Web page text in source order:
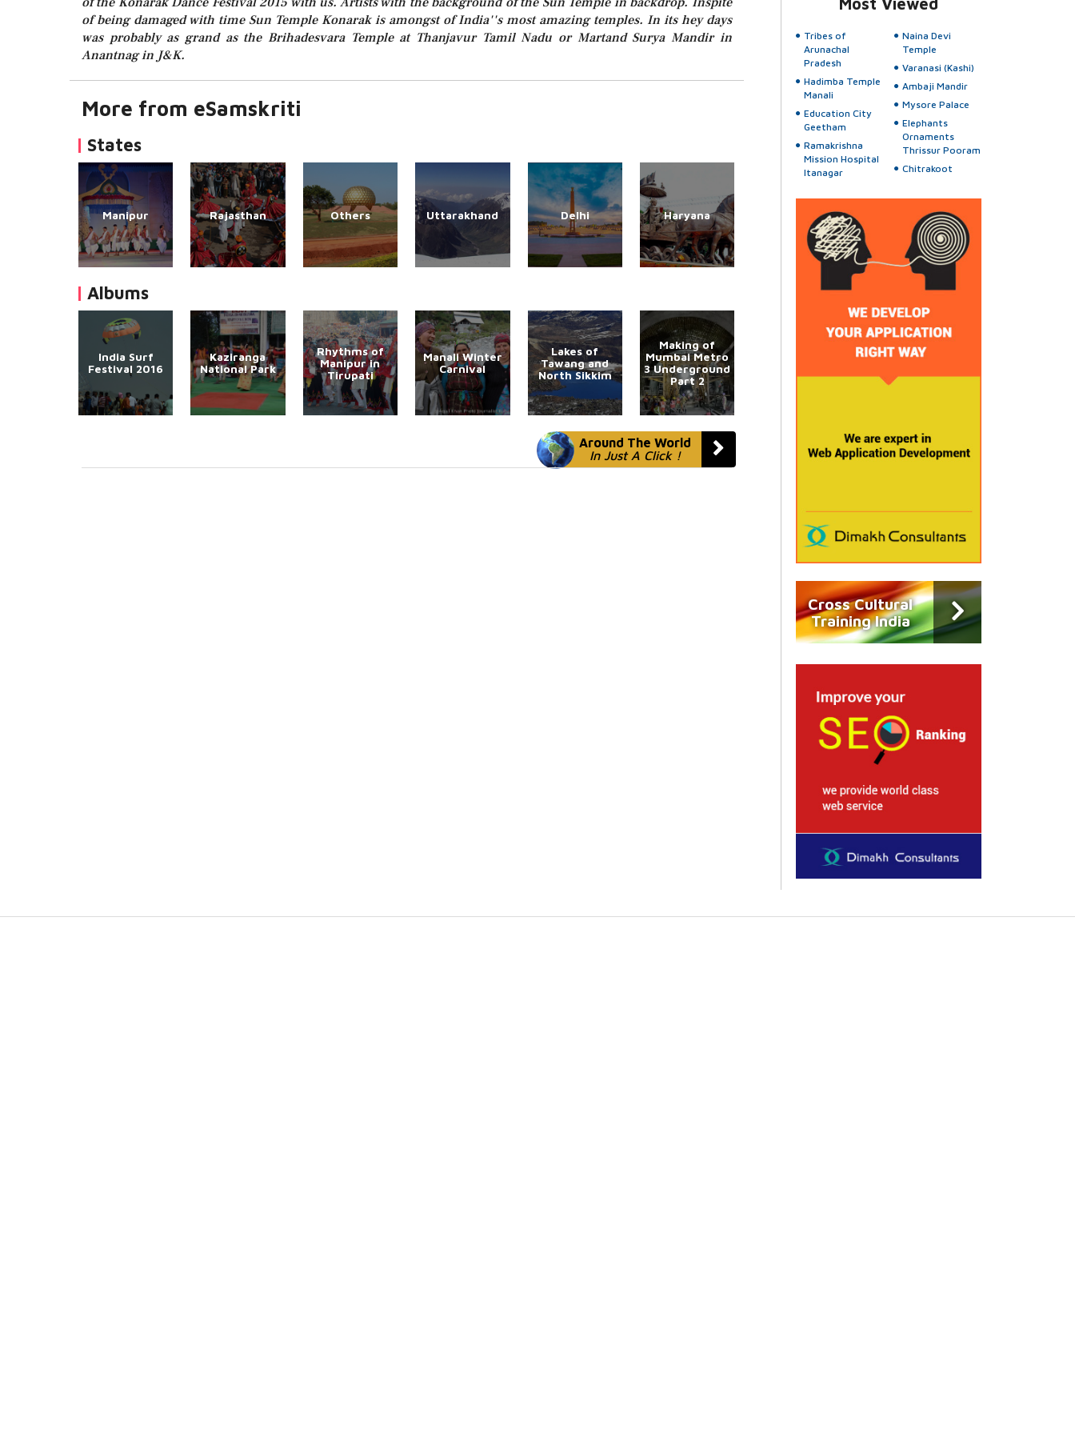
of being damaged with time Sun Temple Konarak is amongst of India''s most amazing temples. In its hey days
was probably as grand as the Brihadesvara Temple at Thanjavur Tamil Nadu or Martand Surya Mandir in
Anantnag in J&K.
More from eSamskriti
States
Manipur Rajasthan Others Uttarakhand Delhi Haryana
Albums
India Surf
Festival 2016
Kaziranga
National Park
Rhythms of
Manipur in
Tirupati
Manali Winter
Carnival
Lakes of
Tawang and
North Sikkim
Making of
Mumbai Metro
3 Underground
Part 2
Around The World
In Just A Click !
Most Viewed
Tribes of
Arunachal
Pradesh
Hadimba Temple
Manali
Education City
Geetham
Ramakrishna
Mission Hospital
Itanagar
Naina Devi
Temple
Varanasi (Kashi)
Ambaji Mandir
Mysore Palace
Elephants
Ornaments
Thrissur Pooram
Chitrakoot
Cross Cultural
Training India